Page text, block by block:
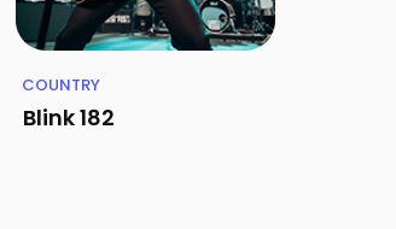
COUNTRY
Blink 182